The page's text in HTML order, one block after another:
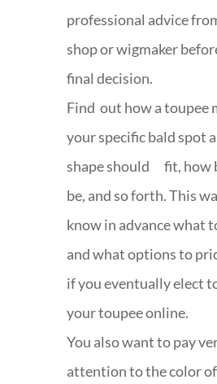
professional advice
shop or wigmaker
final decision.
Find out how a toupee
your specific bald spot
shape should fit, how
be, and so forth. This
know in advance what
and what options to
if you eventually elect
your toupee online.
You also want to pay
attention to the color